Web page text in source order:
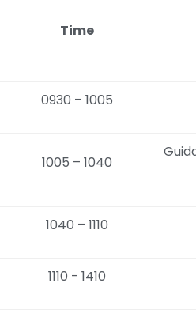
Time
0930 – 1005
1005 – 1040
1040 – 1110
1110 - 1410